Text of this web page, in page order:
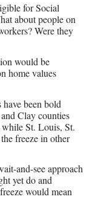
for Social
about people on
Were they
would be
home values
have been bold
Clay counties
while St. Louis, St.
freeze in other
and-see approach
yet do and
would mean